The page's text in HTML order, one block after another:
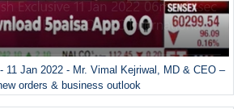
11 Jan 2022 - Mr. Vimal Kejriwal, MD & CEO –
orders & business outlook